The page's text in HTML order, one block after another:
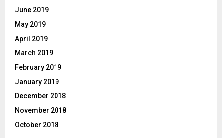
June 2019
May 2019
April 2019
March 2019
February 2019
January 2019
December 2018
November 2018
October 2018